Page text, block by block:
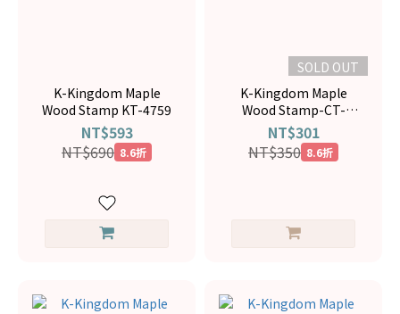
K-Kingdom Maple
Wood Stamp KT-4759
NT$593
NT$690 8.6折
SOLD OUT
K-Kingdom Maple
Wood Stamp-CT-
1729
NT$301
NT$350 8.6折